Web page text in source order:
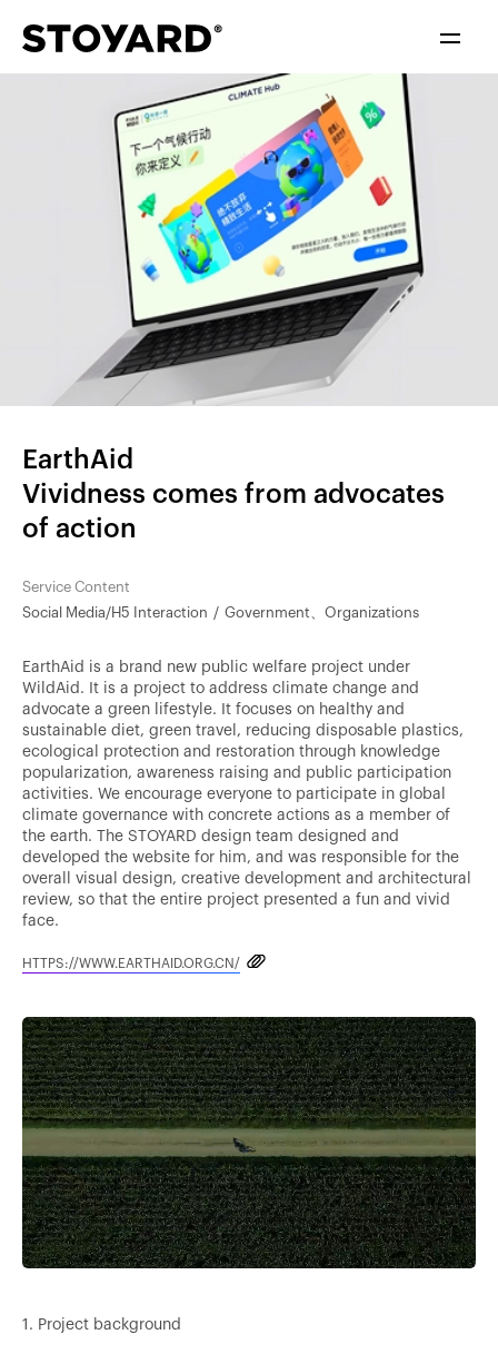
中文
ENGLISH
EarthAid
Vividness comes from advocates
of action
Service Content
Social Media/H5 Interaction
Government、Organizations
EarthAid is a brand new public welfare project under
WildAid. It is a project to address climate change and
advocate a green lifestyle. It focuses on healthy and
sustainable diet, green travel, reducing disposable plastics,
ecological protection and restoration through knowledge
popularization, awareness raising and public participation
activities. We encourage everyone to participate in global
climate governance with concrete actions as a member of
the earth. The STOYARD design team designed and
developed the website for him, and was responsible for the
overall visual design, creative development and architectural
review, so that the entire project presented a fun and vivid
face.
HTTPS://WWW.EARTHAID.ORG.CN/
1. Project background